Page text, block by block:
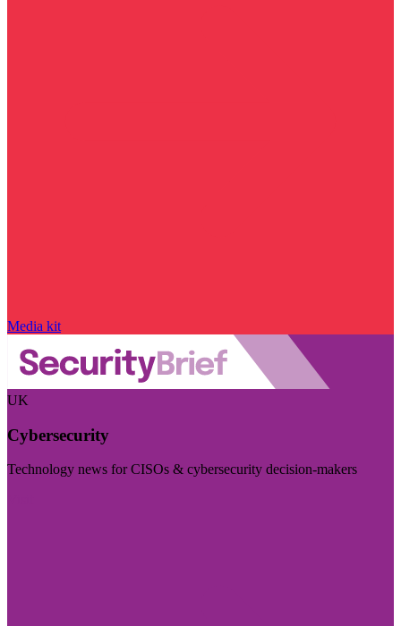
Media kit
UK
Cybersecurity
Technology news for CISOs & cybersecurity decision-makers